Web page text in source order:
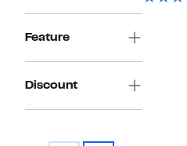
Feature
Discount